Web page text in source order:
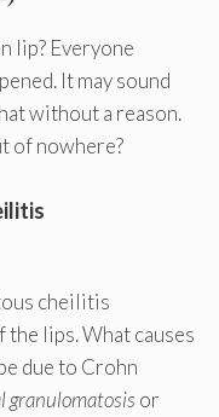
lip? Everyone
It may sound
without a reason.
of nowhere?
cheilitis
lips. What causes
due to Crohn
granulomatosis or